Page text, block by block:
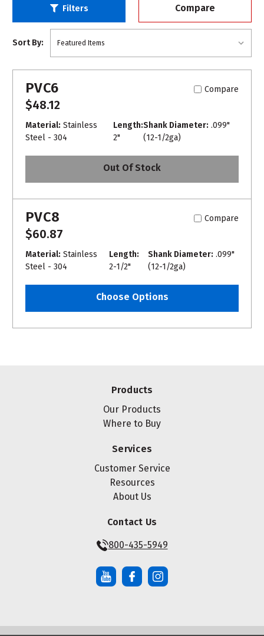
Filters Compare
Sort By:
PVC6 Compare
$48.12
Material: Stainless
Steel - 304
Length:
2"
Shank Diameter: .099"
(12-1/2ga)
Out Of Stock
PVC8 Compare
$60.87
Material: Stainless
Steel - 304
Length:
2-1/2"
Shank Diameter: .099"
(12-1/2ga)
Choose Options
Products
Our Products
Where to Buy
Services
Customer Service
Resources
About Us
Contact Us
800-435-5949